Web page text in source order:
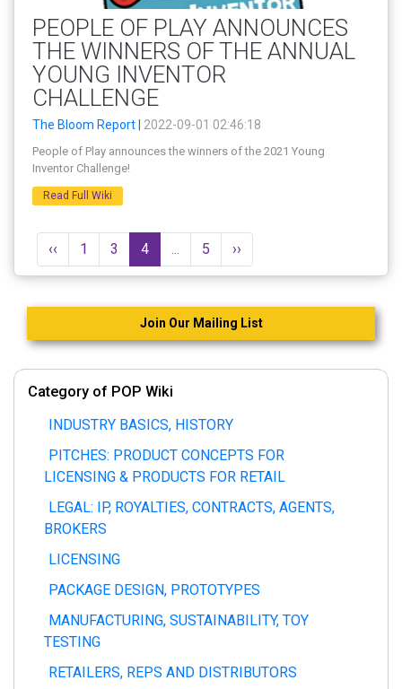
PEOPLE OF PLAY ANNOUNCES
THE WINNERS OF THE ANNUAL
YOUNG INVENTOR
CHALLENGE
The Bloom Report | 2022-09-01 02:46:18
People of Play announces the winners of the 2021 Young
Inventor Challenge!
Read Full Wiki
‹‹ 1 3 4 5 ››
Join Our Mailing List
Category of POP Wiki
INDUSTRY BASICS, HISTORY
PITCHES: PRODUCT CONCEPTS FOR
LICENSING & PRODUCTS FOR RETAIL
LEGAL: IP, ROYALTIES, CONTRACTS, AGENTS,
BROKERS
LICENSING
PACKAGE DESIGN, PROTOTYPES
MANUFACTURING, SUSTAINABILITY, TOY
TESTING
RETAILERS, REPS AND DISTRIBUTORS